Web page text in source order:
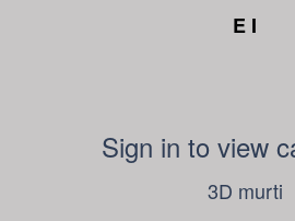
E I
Sign in to view
3D murti